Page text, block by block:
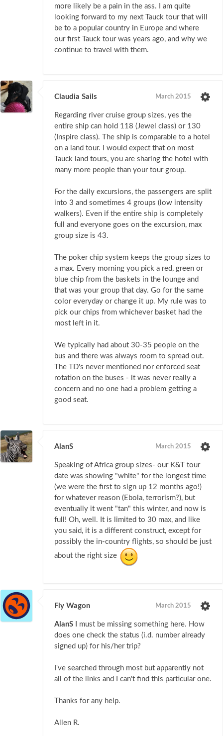
more likely be a pain in the ass. I am quite
looking forward to my next Tauck tour that will
be to a popular country in Europe and where
our first Tauck tour was years ago, and why we
continue to travel with them.
Claudia Sails March 2015
Regarding river cruise group sizes, yes the
entire ship can hold 118 (Jewel class) or 130
(Inspire class). The ship is comparable to a hotel
on a land tour. I would expect that on most
Tauck land tours, you are sharing the hotel with
many more people than your tour group.
For the daily excursions, the passengers are split
into 3 and sometimes 4 groups (low intensity
walkers). Even if the entire ship is completely
full and everyone goes on the excursion, max
group size is 43.
The poker chip system keeps the group sizes to
a max. Every morning you pick a red, green or
blue chip from the baskets in the lounge and
that was your group that day. Go for the same
color everyday or change it up. My rule was to
pick our chips from whichever basket had the
most left in it.
We typically had about 30-35 people on the
bus and there was always room to spread out.
The TD's never mentioned nor enforced seat
rotation on the buses - it was never really a
concern and no one had a problem getting a
good seat.
AlanS March 2015
Speaking of Africa group sizes- our K&T tour
date was showing "white" for the longest time
(we were the first to sign up 12 months ago!)
for whatever reason (Ebola, terrorism?), but
eventually it went "tan" this winter, and now is
full! Oh, well. It is limited to 30 max, and like
you said, it is a different construct, except for
possibly the in-country flights, so should be just
about the right size
Fly Wagon March 2015
AlanS I must be missing something here. How
does one check the status (i.d. number already
signed up) for his/her trip?
I've searched through most but apparently not
all of the links and I can't find this particular one.
Thanks for any help.
Allen R.